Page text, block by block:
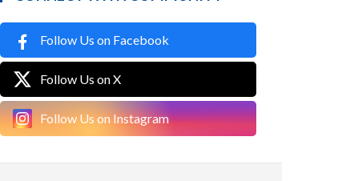
Follow Us on Facebook
Follow Us on X
Follow Us on Instagram